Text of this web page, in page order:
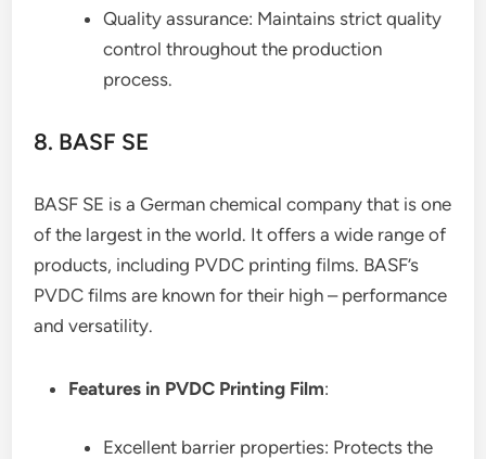
Quality assurance: Maintains strict quality
control throughout the production
process.
8. BASF SE
BASF SE is a German chemical company that is one
of the largest in the world. It offers a wide range of
products, including PVDC printing films. BASF’s
PVDC films are known for their high – performance
and versatility.
Features in PVDC Printing Film:
Excellent barrier properties: Protects the